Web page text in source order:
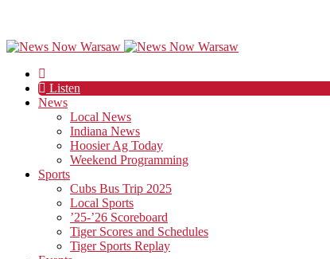
Listen
News
Local News
Indiana News
Hoosier Ag Today
Weekend Programming
Sports
Cubs Bus Trip 2025
Local Sports
’25-’26 Scoreboard
Tiger Scores and Schedules
Tiger Sports Replay